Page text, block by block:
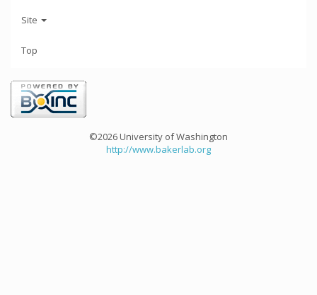
Site
Top
©2026 University of Washington
http://www.bakerlab.org